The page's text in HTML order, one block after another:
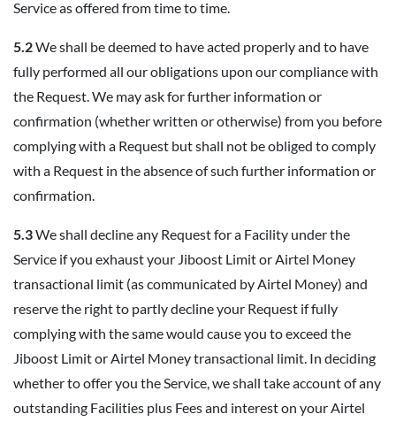
Service as offered from time to time.
5.2We shall be deemed to have acted properly and to have
fully performed all our obligations upon our compliance with
the Request. We may ask for further information or
confirmation (whether written or otherwise) from you before
complying with a Request but shall not be obliged to comply
with a Request in the absence of such further information or
confirmation.
5.3We shall decline any Request for a Facility under the
Service if you exhaust your Jiboost Limit or Airtel Money
transactional limit (as communicated by Airtel Money) and
reserve the right to partly decline your Request if fully
complying with the same would cause you to exceed the
Jiboost Limit or Airtel Money transactional limit. In deciding
whether to offer you the Service, we shall take account of any
outstanding Facilities plus Fees and interest on your Airtel